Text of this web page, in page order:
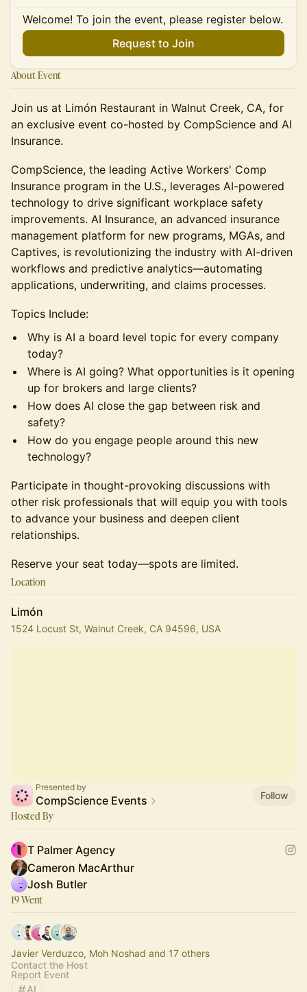
Welcome! To join the event, please register below.
Request to Join
About Event
Join us at Limón Restaurant in Walnut Creek, CA, for
an exclusive event co-hosted by CompScience and AI
Insurance.
CompScience, the leading Active Workers' Comp
Insurance program in the U.S., leverages AI-powered
technology to drive significant workplace safety
improvements. AI Insurance, an advanced insurance
management platform for new programs, MGAs, and
Captives, is revolutionizing the industry with AI-driven
workflows and predictive analytics—automating
applications, underwriting, and claims processes.
​Topics Include:
​Why is AI a board level topic for every company
today?
​Where is AI going? What opportunities is it opening
up for brokers and large clients?
​How does AI close the gap between risk and
safety?
​How do you engage people around this new
technology?
​Participate in thought-provoking discussions with
other risk professionals that will equip you with tools
to advance your business and deepen client
relationships.
​Reserve your seat today—spots are limited.
Location
Limón
1524 Locust St, Walnut Creek, CA 94596, USA
Presented by
CompScience Events Follow
Hosted By
T Palmer Agency
Cameron MacArthur
Josh Butler
19 Went
Javier Verduzco, Moh Noshad and 17 others
Contact the Host
Report Event
AI